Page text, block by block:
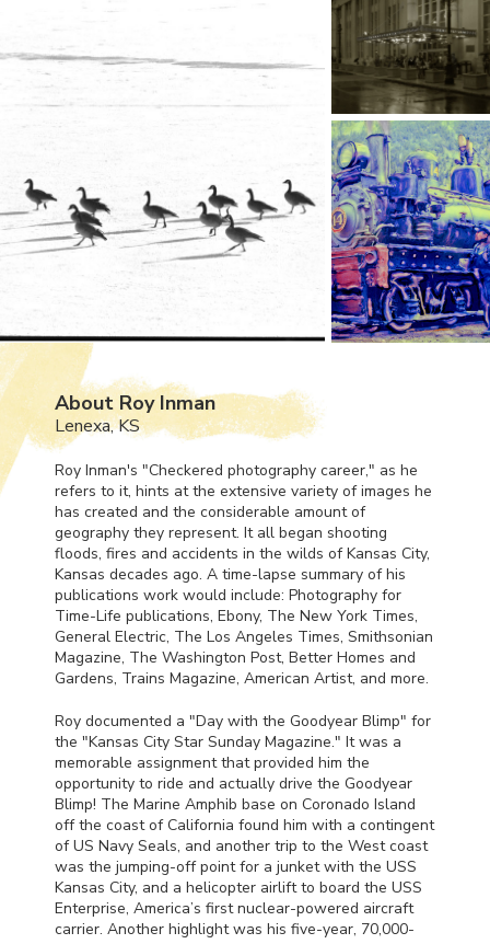
About Roy Inman
Lenexa, KS
Roy Inman's "Checkered photography career," as he
refers to it, hints at the extensive variety of images he
has created and the considerable amount of
geography they represent. It all began shooting
floods, fires and accidents in the wilds of Kansas City,
Kansas decades ago. A time-lapse summary of his
publications work would include: Photography for
Time-Life publications, Ebony, The New York Times,
General Electric, The Los Angeles Times, Smithsonian
Magazine, The Washington Post, Better Homes and
Gardens, Trains Magazine, American Artist, and more.
Roy documented a "Day with the Goodyear Blimp" for
the "Kansas City Star Sunday Magazine." It was a
memorable assignment that provided him the
opportunity to ride and actually drive the Goodyear
Blimp! The Marine Amphib base on Coronado Island
off the coast of California found him with a contingent
of US Navy Seals, and another trip to the West coast
was the jumping-off point for a junket with the USS
Kansas City, and a helicopter airlift to board the USS
Enterprise, America’s first nuclear-powered aircraft
carrier. Another highlight was his five-year, 70,000-